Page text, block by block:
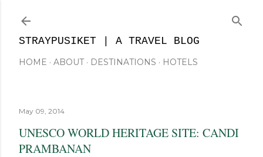
STRAYPUSIKET | A TRAVEL BLOG
HOME ABOUT DESTINATIONS HOTELS
May 09, 2014
UNESCO WORLD HERITAGE SITE: CANDI
PRAMBANAN